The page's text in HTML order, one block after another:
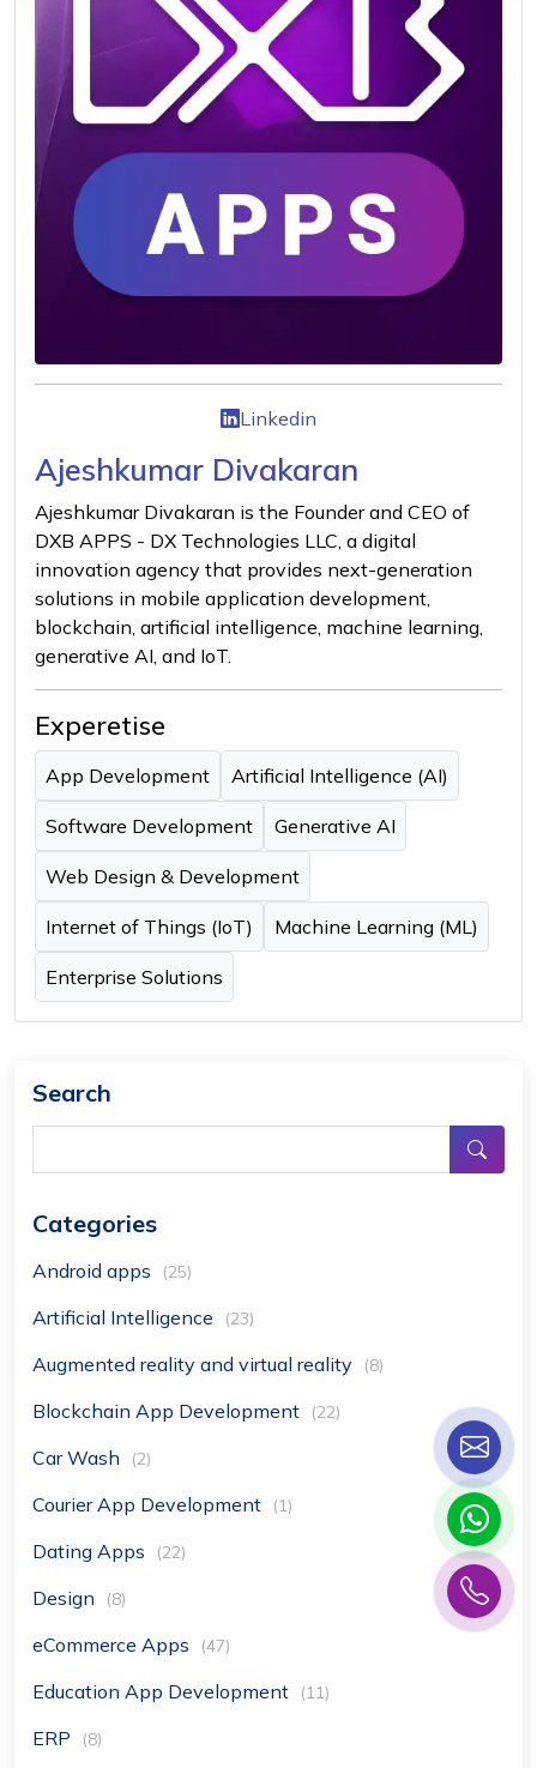
Linkedin
Ajeshkumar Divakaran
Ajeshkumar Divakaran is the Founder and CEO of
DXB APPS - DX Technologies LLC, a digital
innovation agency that provides next-generation
solutions in mobile application development,
blockchain, artificial intelligence, machine learning,
generative AI, and IoT.
Experetise
App Development Artificial Intelligence (AI)
Software Development Generative AI
Web Design & Development
Internet of Things (IoT) Machine Learning (ML)
Enterprise Solutions
Search
Categories
Android apps (25)
Artificial Intelligence (23)
Augmented reality and virtual reality (8)
Blockchain App Development (22)
Car Wash (2)
Courier App Development (1)
Dating Apps (22)
Design (8)
eCommerce Apps (47)
Education App Development (11)
ERP (8)